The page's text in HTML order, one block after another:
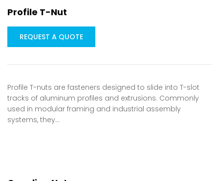
Profile T-Nut
REQUEST A QUOTE
Profile T-nuts are fasteners designed to slide into T-slot
tracks of aluminum profiles and extrusions. Commonly
used in modular framing and industrial assembly
systems, they…